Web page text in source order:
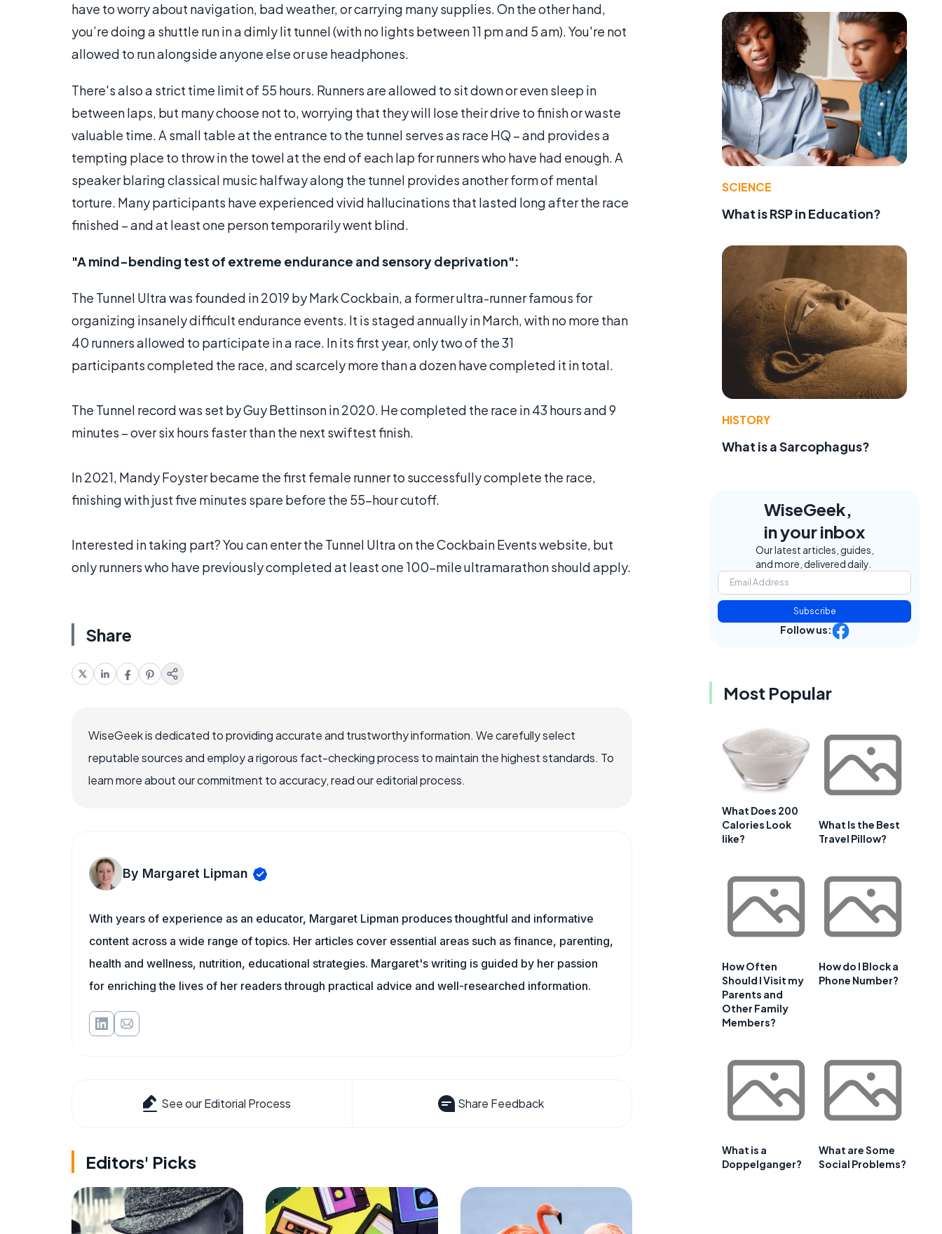
have to worry about navigation, bad weather, or carrying many supplies. On the other hand,
you’re doing a shuttle run in a dimly lit tunnel (with no lights between 11 pm and 5 am). You're not
allowed to run alongside anyone else or use headphones.
There's also a strict time limit of 55 hours. Runners are allowed to sit down or even sleep in
between laps, but many choose not to, worrying that they will lose their drive to finish or waste
valuable time. A small table at the entrance to the tunnel serves as race HQ – and provides a
tempting place to throw in the towel at the end of each lap for runners who have had enough. A
speaker blaring classical music halfway along the tunnel provides another form of mental
torture. Many participants have experienced vivid hallucinations that lasted long after the race
finished – and at least one person temporarily went blind.
"A mind-bending test of extreme endurance and sensory deprivation":
The Tunnel Ultra was founded in 2019 by Mark Cockbain, a former ultra-runner famous for
organizing insanely difficult endurance events. It is staged annually in March, with no more than
40 runners allowed to participate in a race. In its first year, only two of the 31
participants completed the race, and scarcely more than a dozen have completed it in total.
The Tunnel record was set by Guy Bettinson in 2020. He completed the race in 43 hours and 9
minutes – over six hours faster than the next swiftest finish.
In 2021, Mandy Foyster became the first female runner to successfully complete the race,
finishing with just five minutes spare before the 55-hour cutoff.
Interested in taking part? You can enter the Tunnel Ultra on the Cockbain Events website, but
only runners who have previously completed at least one 100-mile ultramarathon should apply.
Share
WiseGeek is dedicated to providing accurate and trustworthy information. We carefully select
reputable sources and employ a rigorous fact-checking process to maintain the highest standards. To
learn more about our commitment to accuracy, read our editorial process.
By Margaret Lipman
With years of experience as an educator, Margaret Lipman produces thoughtful and informative
content across a wide range of topics. Her articles cover essential areas such as finance, parenting,
health and wellness, nutrition, educational strategies. Margaret's writing is guided by her passion
for enriching the lives of her readers through practical advice and well-researched information.
See our Editorial Process Share Feedback
Editors' Picks
SCIENCE
What is RSP in Education?
HISTORY
What is a Sarcophagus?
WiseGeek,
in your inbox
Our latest articles, guides,
and more, delivered daily.
Subscribe
Follow us:
Most Popular
What Does 200
Calories Look
like?
What Is the Best
Travel Pillow?
How Often
Should I Visit my
Parents and
Other Family
Members?
How do I Block a
Phone Number?
What is a
Doppelganger?
What are Some
Social Problems?